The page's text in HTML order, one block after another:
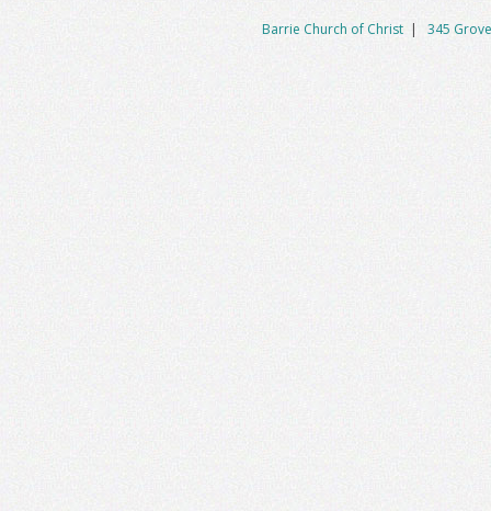
Barrie Church of Christ | 345